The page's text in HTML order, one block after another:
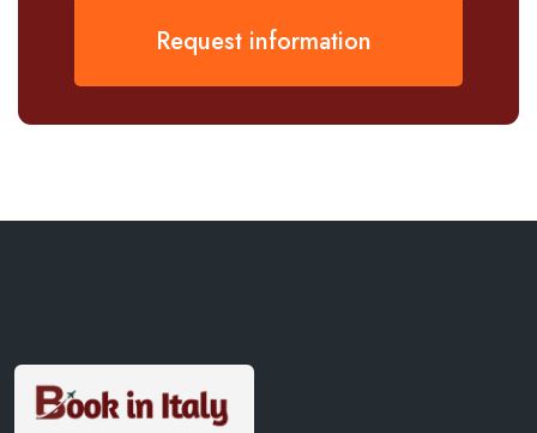
Request information